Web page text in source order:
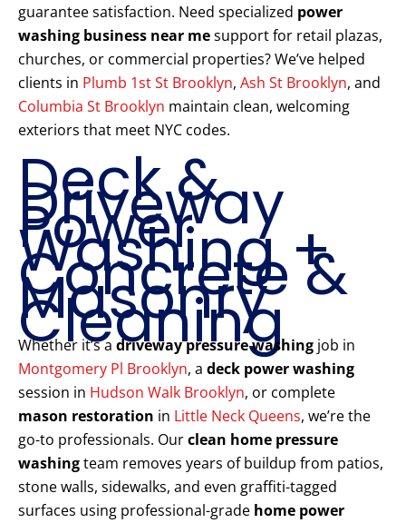
guarantee satisfaction. Need specialized power
washing business near mesupport for retail plazas,
churches, or commercial properties? We’ve helped
clients in Plumb 1st St Brooklyn, Ash St Brooklyn, and
Columbia St Brooklyn maintain clean, welcoming
exteriors that meet NYC codes.
Deck &
Driveway
Power
Washing +
Concrete &
Masonry
Cleaning
Whether it’s a driveway pressure washing job in
Montgomery Pl Brooklyn, a deck power washing
session in Hudson Walk Brooklyn, or complete
mason restoration in Little Neck Queens, we’re the
go-to professionals. Ourclean home pressure
washingteam removes years of buildup from patios,
stone walls, sidewalks, and even graffiti-tagged
surfaces using professional-grade home power